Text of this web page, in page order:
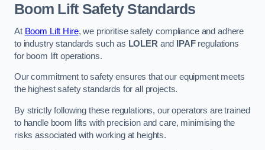
Boom Lift Safety Standards
At Boom Lift Hire, we prioritise safety compliance and adhere
to industry standards such as LOLER and IPAFregulations
for boom lift operations.
Our commitment to safety ensures that our equipment meets
the highest safety standards for all projects.
By strictly following these regulations, our operators are trained
to handle boom lifts with precision and care, minimising the
risks associated with working at heights.